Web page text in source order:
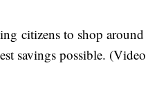
citizens to shop around
savings possible.